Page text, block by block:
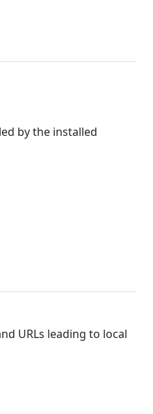
by the installed
URLs leading to local